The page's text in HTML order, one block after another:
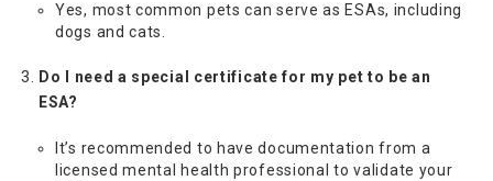
Yes, most common pets can serve as ESAs, including
dogs and cats.
Do I need a special certificate for my pet to be an
ESA?
It’s recommended to have documentation from a
licensed mental health professional to validate your